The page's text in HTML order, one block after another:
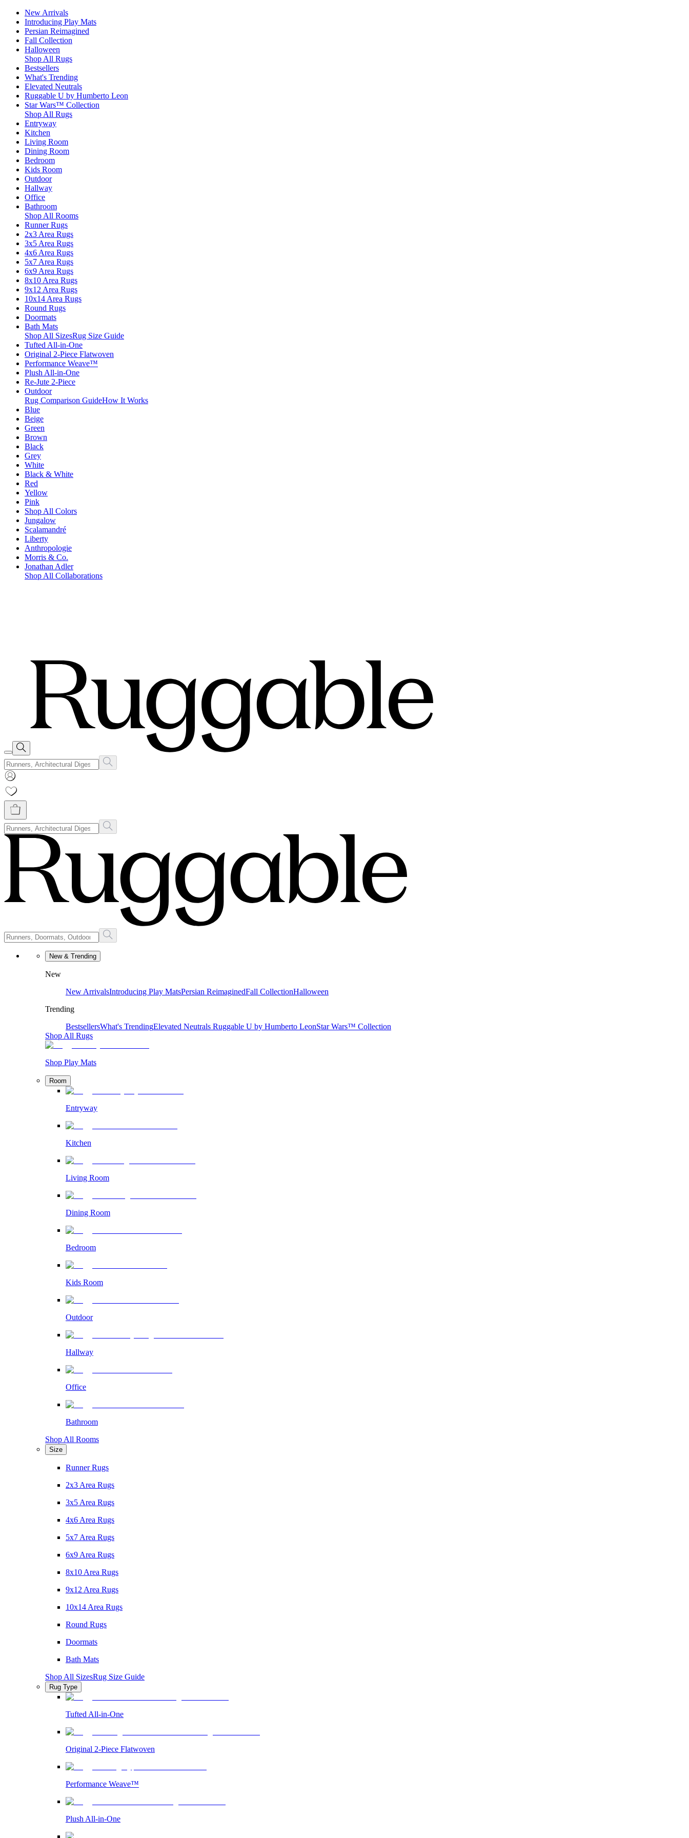
New Arrivals
Introducing Play Mats
Persian Reimagined
Fall Collection
Halloween
Shop All Rugs
Bestsellers
What's Trending
Elevated Neutrals
Ruggable U by Humberto Leon
Star Wars™ Collection
Shop All Rugs
Entryway
Kitchen
Living Room
Dining Room
Bedroom
Kids Room
Outdoor
Hallway
Office
Bathroom
Shop All Rooms
Runner Rugs
2x3 Area Rugs
3x5 Area Rugs
4x6 Area Rugs
5x7 Area Rugs
6x9 Area Rugs
8x10 Area Rugs
9x12 Area Rugs
10x14 Area Rugs
Round Rugs
Doormats
Bath Mats
Shop All SizesRug Size Guide
Tufted All-in-One
Original 2-Piece Flatwoven
Performance Weave™
Plush All-in-One
Re-Jute 2-Piece
Outdoor
Rug Comparison GuideHow It Works
Blue
Beige
Green
Brown
Black
Grey
White
Black & White
Red
Yellow
Pink
Shop All Colors
Jungalow
Scalamandré
Liberty
Anthropologie
Morris & Co.
Jonathan Adler
Shop All Collaborations
New & Trending
New
New ArrivalsIntroducing Play MatsPersian ReimaginedFall CollectionHalloween
Trending
BestsellersWhat's TrendingElevated Neutrals Ruggable U by Humberto LeonStar Wars™ Collection
Shop All Rugs
Shop Play Mats
Room
Entryway
Kitchen
Living Room
Dining Room
Bedroom
Kids Room
Outdoor
Hallway
Office
Bathroom
Shop All Rooms
Size
Runner Rugs
2x3 Area Rugs
3x5 Area Rugs
4x6 Area Rugs
5x7 Area Rugs
6x9 Area Rugs
8x10 Area Rugs
9x12 Area Rugs
10x14 Area Rugs
Round Rugs
Doormats
Bath Mats
Shop All SizesRug Size Guide
Rug Type
Tufted All-in-One
Original 2-Piece Flatwoven
Performance Weave™
Plush All-in-One